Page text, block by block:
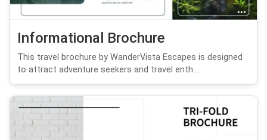
Informational Brochure
This travel brochure by WanderVista Escapes is designed
to attract adventure seekers and travel enth...